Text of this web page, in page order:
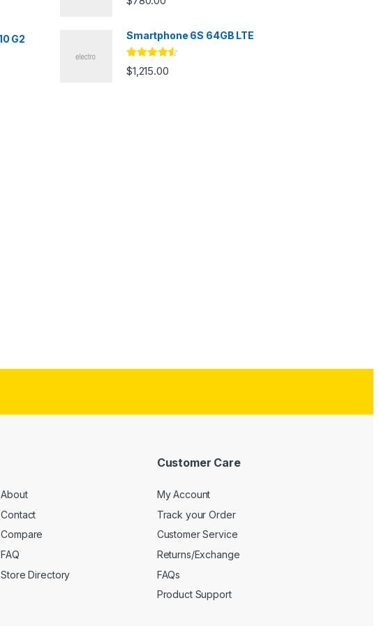
G2 Smartphone 6S 64GB LTE
Rated4.33
out of 5
$1,215.00
About
Contact
Compare
FAQ
Store Directory
Customer Care
My Account
Track your Order
Customer Service
Returns/Exchange
FAQs
Product Support